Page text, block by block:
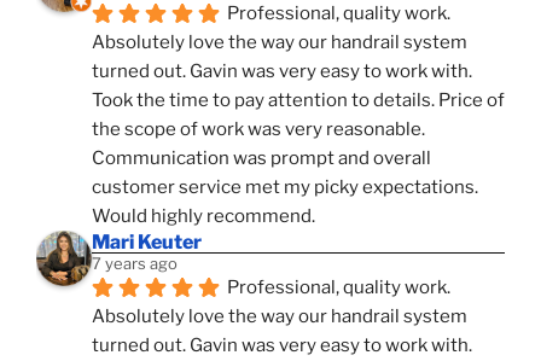
Professional, quality work.
Absolutely love the way our handrail system
turned out. Gavin was very easy to work with.
Took the time to pay attention to details. Price of
the scope of work was very reasonable.
Communication was prompt and overall
customer service met my picky expectations.
Would highly recommend.
Mari Keuter
7 years ago
Professional, quality work.
Absolutely love the way our handrail system
turned out. Gavin was very easy to work with.